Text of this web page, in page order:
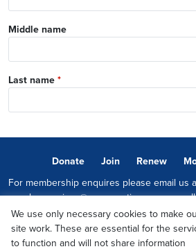
Middle name
Last name *
Donate Join Renew
For membership enquires please email us
memberservices@conservatives.comor
© 2026 Copyright The Conservative Party.
Promoted by Sheridan Westlake on behalf
We use only necessary cookies to make
site work. These are essential for the
to function and will not share information